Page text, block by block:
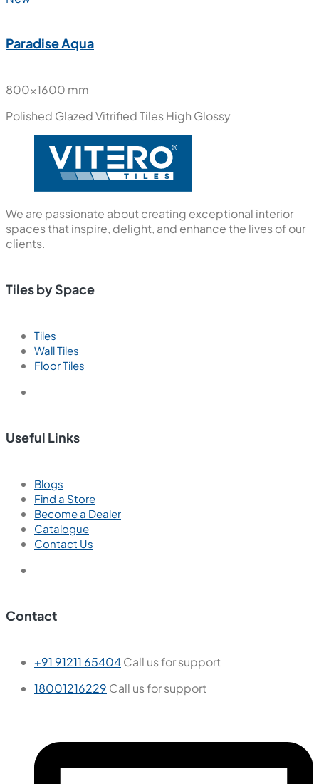
Paradise Aqua
800x1600 mm
Polished Glazed Vitrified TilesHigh Glossy
We are passionate about creating exceptional interior
spaces that inspire, delight, and enhance the lives of our
clients.
Tiles by Space
Tiles
Wall Tiles
Floor Tiles
Useful Links
Blogs
Find a Store
Become a Dealer
Catalogue
Contact Us
Contact
+91 91211 65404Call us for support
18001216229 Call us for support